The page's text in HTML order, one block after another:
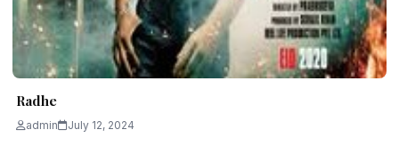
Radhe
admin July 12, 2024